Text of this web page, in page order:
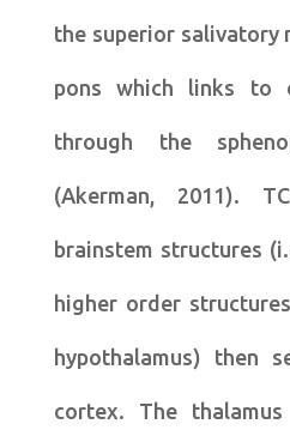
the superior salivatory
pons which links to
through the
(Akerman, 2011).
brainstem structures
higher order
hypothalamus) then
cortex. The